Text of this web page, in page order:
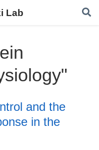
Lab
and the
in the